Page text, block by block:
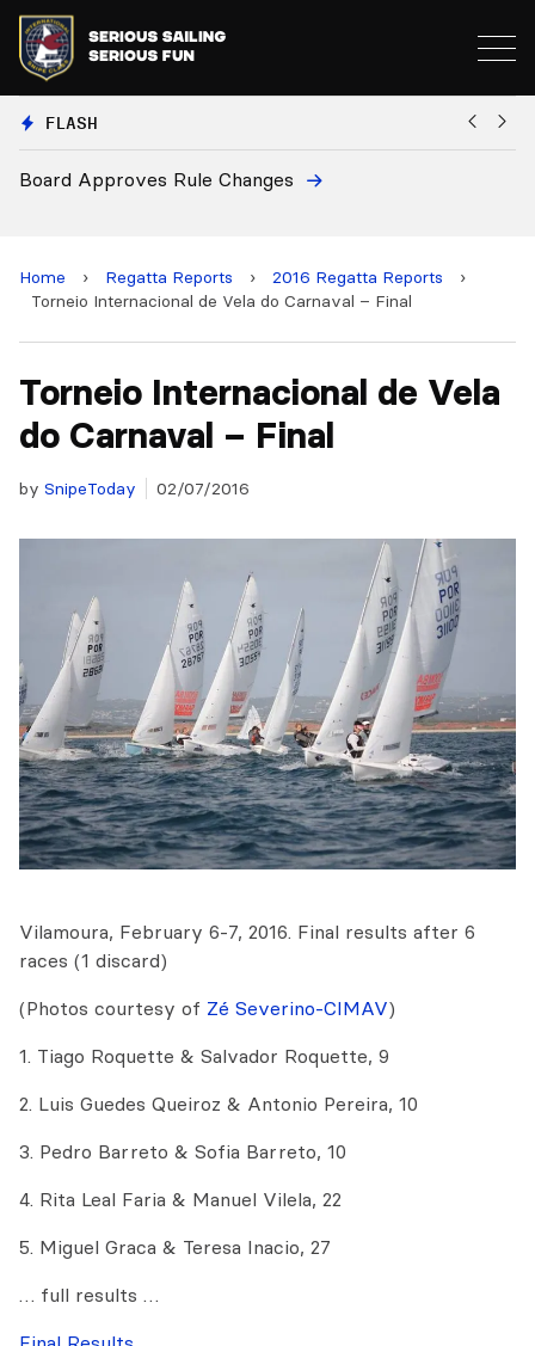
FLASH
Rule Changes
Home › Regatta Reports › 2016 Regatta Reports
›
Torneio Internacional de Vela do Carnaval – Final
Torneio Internacional de Vela
do Carnaval – Final
by SnipeToday 02/07/2016
Vilamoura, February 6-7, 2016. Final results after 6
races (1 discard)
(Photos courtesy of Zé Severino-CIMAV)
1. Tiago Roquette & Salvador Roquette, 9
2. Luis Guedes Queiroz & Antonio Pereira, 10
3. Pedro Barreto & Sofia Barreto, 10
4. Rita Leal Faria & Manuel Vilela, 22
5. Miguel Graca & Teresa Inacio, 27
… full results …